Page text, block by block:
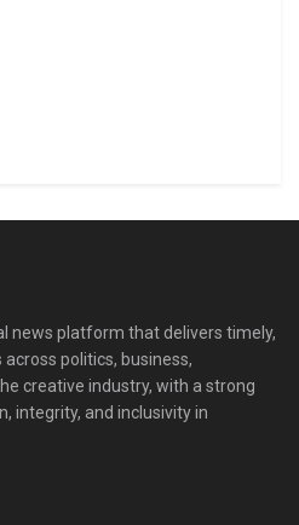
news platform that delivers timely,
politics, business,
creative industry, with a strong
integrity, and inclusivity in